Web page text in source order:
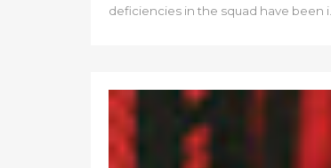
deficiencies in the squad have been i...